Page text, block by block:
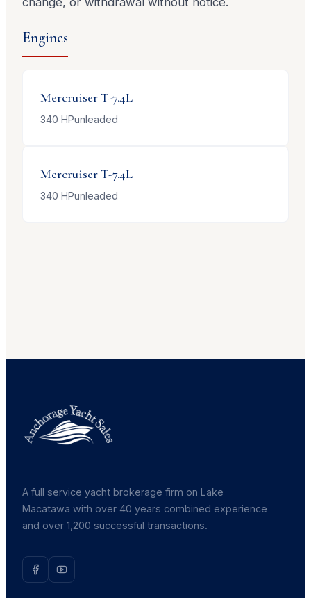
Engines
MercruiserT-7.4L
340 HPunleaded
MercruiserT-7.4L
340 HPunleaded
A full service yacht brokerage firm on Lake
Macatawa with over 40 years combined experience
and over 1,200 successful transactions.